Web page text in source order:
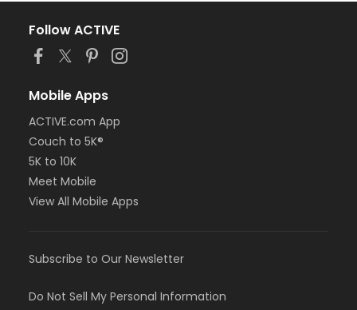
Follow ACTIVE
Mobile Apps
ACTIVE.com App
Couch to 5K®
5K to 10K
Meet Mobile
View All Mobile Apps
Subscribe to Our Newsletter
Do Not Sell My Personal Information